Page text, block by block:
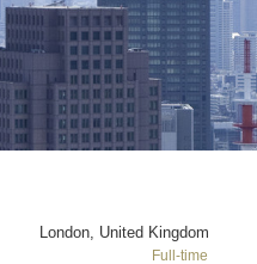
London, United Kingdom
Full-time